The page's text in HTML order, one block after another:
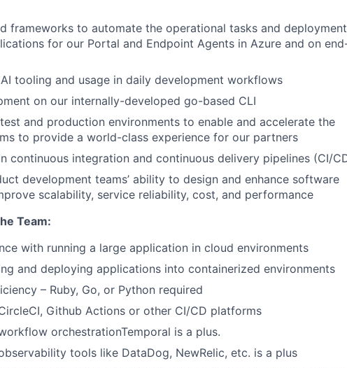
frameworks to automate the operational tasks and
for our Portal and Endpoint Agents in Azure and on
tooling and usage in daily development workflows
on our internally-developed go-based CLI
and production environments to enable and accelerate the
to provide a world-class experience for our partners
continuous integration and continuous delivery pipelines (CI/
development teams’ ability to design and enhance software
scalability, service reliability, cost, and performance
Team:
with running a large application in cloud environments
and deploying applications into containerized environments
– Ruby, Go, or Python required
Github Actions or other CI/CD platforms
orchestrationTemporal is a plus.
tools like DataDog, NewRelic, etc. is a plus